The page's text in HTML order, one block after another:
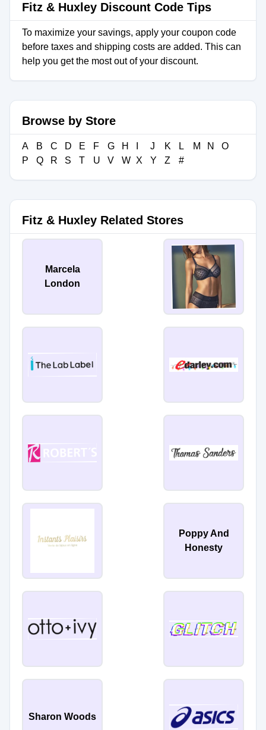
Fitz & Huxley Discount Code Tips
To maximize your savings, apply your coupon code
before taxes and shipping costs are added. This can
help you get the most out of your discount.
Browse by Store
A B C D E F G H J K L M N
O
P
Q R S T U V W X Y Z #
Fitz & Huxley Related Stores
Marcela
London
Poppy And
Honesty
Sharon Woods